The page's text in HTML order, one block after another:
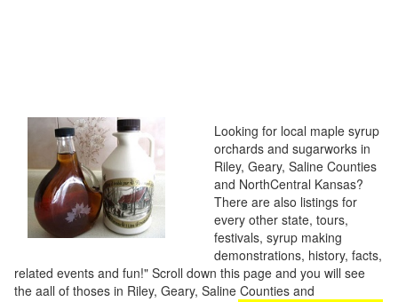
Looking for local maple syrup
orchards and sugarworks in
Riley, Geary, Saline Counties
and NorthCentral Kansas?
There are also listings for
every other state, tours,
festivals, syrup making
demonstrations, history, facts,
related events and fun!" Scroll down this page and you will see
the aall of thoses in Riley, Geary, Saline Counties and